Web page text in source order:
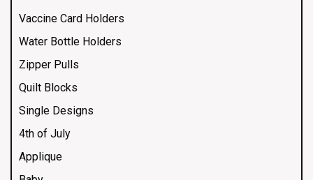
Vaccine Card Holders
Water Bottle Holders
Zipper Pulls
Quilt Blocks
Single Designs
4th of July
Applique